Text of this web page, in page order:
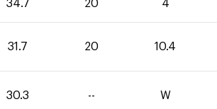
34.7 20 4
31.7 20 10.4
30.3 -- W